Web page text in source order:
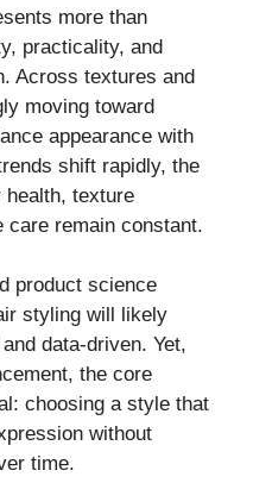
more than
practicality, and
Across textures and
moving toward
appearance with
shift rapidly, the
health, texture
care remain constant.
product science
styling will likely
data-driven. Yet,
the core
choosing a style that
without
time.